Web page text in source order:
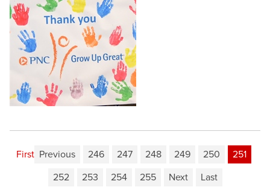
First Previous 246 247 248 249 250
251
252
253 254 255 Next Last